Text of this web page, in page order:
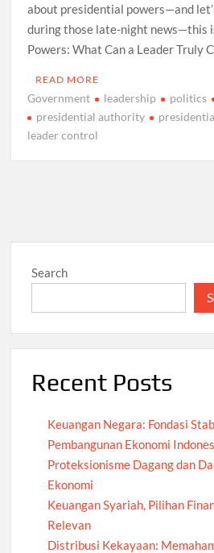
about presidential powers—and
during those late-night news—this
Powers: What Can a Leader Truly
READ MORE
Government leadership politics
presidential authority
leader control
Search
Recent Posts
Keuangan Negara: Fondasi
Pembangunan Ekonomi
Proteksionisme Dagang dan
Ekonomi
Keuangan Syariah, Pilihan
Relevan
Distribusi Kekayaan: